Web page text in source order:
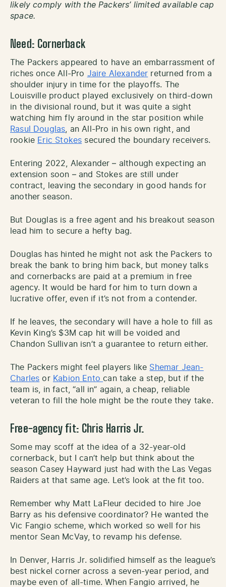
likely comply with the Packers’ limited available cap
space.
Need: Cornerback
The Packers appeared to have an embarrassment of
riches once All-Pro Jaire Alexander returned from a
shoulder injury in time for the playoffs. The
Louisville product played exclusively on third-down
in the divisional round, but it was quite a sight
watching him fly around in the star position while
Rasul Douglas , an All-Pro in his own right, and
rookie Eric Stokes secured the boundary receivers.
Entering 2022, Alexander – although expecting an
extension soon – and Stokes are still under
contract, leaving the secondary in good hands for
another season.
But Douglas is a free agent and his breakout season
lead him to secure a hefty bag.
Douglas has hinted he might not ask the Packers to
break the bank to bring him back, but money talks
and cornerbacks are paid at a premium in free
agency. It would be hard for him to turn down a
lucrative offer, even if it’s not from a contender.
If he leaves, the secondary will have a hole to fill as
Kevin King’s $3M cap hit will be voided and
Chandon Sullivan isn’t a guarantee to return either.
The Packers might feel players like Shemar Jean-
Charles or Kabion Entocan take a step, but if the
team is, in fact, “all in” again, a cheap, reliable
veteran to fill the hole might be the route they take.
Free-agencyfit: Chris Harris Jr.
Some may scoff at the idea of a 32-year-old
cornerback, but I can’t help but think about the
season Casey Hayward just had with the Las Vegas
Raiders at that same age. Let’s look at the fit too.
Remember why Matt LaFleur decided to hire Joe
Barry as his defensive coordinator? He wanted the
Vic Fangio scheme, which worked so well for his
mentor Sean McVay, to revamp his defense.
In Denver, Harris Jr. solidified himself as the league’s
best nickel corner across a seven-year period, and
maybe even of all-time. When Fangio arrived, he